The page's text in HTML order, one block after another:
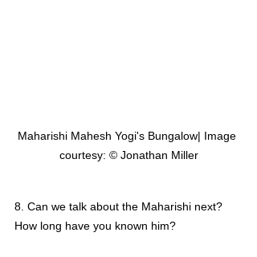
Maharishi Mahesh Yogi's Bungalow| Image
courtesy: © Jonathan Miller
8. Can we talk about the Maharishi next?
How long have you known him?